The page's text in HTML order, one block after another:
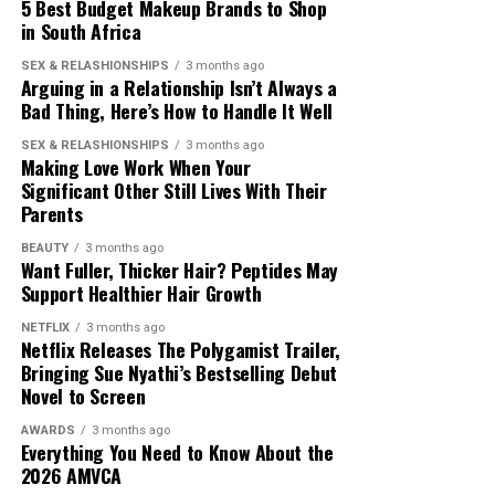
Fasted trainingcan increase fat burning during exercise,
but current evidence does not show that it leads to
greater weight loss than exercising after eating.
Whether it is the right choice depends on your fitness
goals, the type of exercise you do and how your body
Photo: Getty Images
There are good and bad fats, if you want a strong
muscle, take good fats. Thesefatssupport hormone
Prioritise Recovery and Consistency
The pressure to succeed pushes many beginners to train
too hard. Gradual progress isrecommended
injury risk. HYROX training works best when workouts
are consistent.
5 Best Budget Makeup Brands to Shop
in South Africa
SEX & RELASHIONSHIPS 3 months ago
Arguing in a Relationship Isn’t Always a
Bad Thing, Here’s How to Handle It Well
SEX & RELASHIONSHIPS 3 months ago
Making Love Work When Your
Significant Other Still Lives With Their
Parents
BEAUTY 3 months ago
Want Fuller, Thicker Hair? Peptides May
Support Healthier Hair Growth
NETFLIX 3 months ago
Netflix Releases The Polygamist Trailer,
Bringing Sue Nyathi’s Bestselling Debut
Novel to Screen
AWARDS 3 months ago
Everything You Need to Know About the
2026 AMVCA